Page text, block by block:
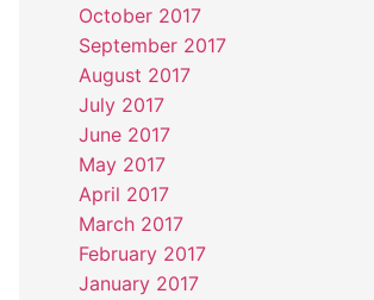
October 2017
September 2017
August 2017
July 2017
June 2017
May 2017
April 2017
March 2017
February 2017
January 2017